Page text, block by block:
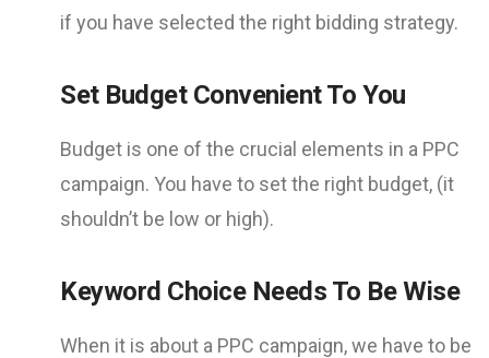
if you have selected the right bidding strategy.
Set Budget Convenient To You
Budget is one of the crucial elements in a PPC
campaign. You have to set the right budget, (it
shouldn’t be low or high).
Keyword Choice Needs To Be Wise
When it is about a PPC campaign, we have to be